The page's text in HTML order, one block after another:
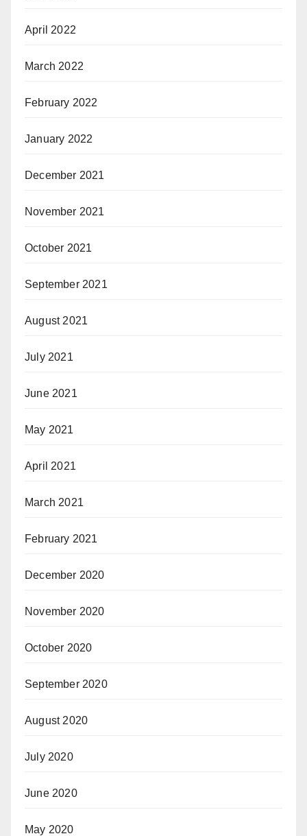
April 2022
March 2022
February 2022
January 2022
December 2021
November 2021
October 2021
September 2021
August 2021
July 2021
June 2021
May 2021
April 2021
March 2021
February 2021
December 2020
November 2020
October 2020
September 2020
August 2020
July 2020
June 2020
May 2020